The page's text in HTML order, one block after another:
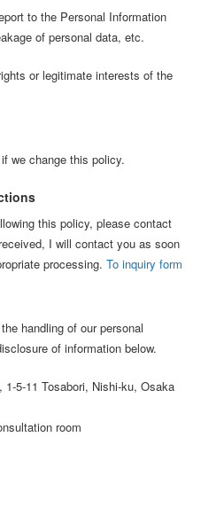
to the Personal Information
of personal data, etc.
or legitimate interests of the
we change this policy.
this policy, please contact
I will contact you as soon
processing. To inquiry form
handling of our personal
of information below.
5-11 Tosabori, Nishi-ku, Osaka
room